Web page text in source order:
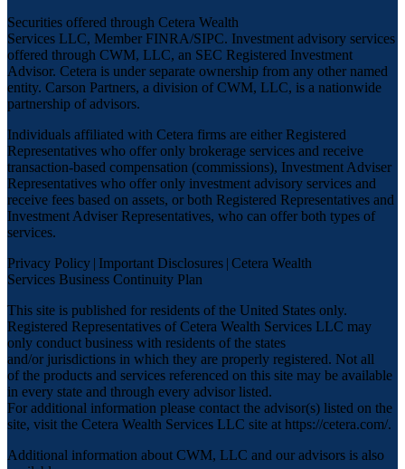
Securities offered through Cetera Wealth
Services LLC, Member FINRA/SIPC. Investment advisory services
offered through CWM, LLC, an SEC Registered Investment
Advisor. Cetera is under separate ownership from any other named
entity. Carson Partners, a division of CWM, LLC, is a nationwide
partnership of advisors.
Individuals affiliated with Cetera firms are either Registered
Representatives who offer only brokerage services and receive
transaction-based compensation (commissions), Investment Adviser
Representatives who offer only investment advisory services and
receive fees based on assets, or both Registered Representatives and
Investment Adviser Representatives, who can offer both types of
services.
Privacy Policy | Important Disclosures | Cetera Wealth
Services Business Continuity Plan
This site is published for residents of the United States only.
Registered Representatives of Cetera Wealth Services LLC may
only conduct business with residents of the states
and/or jurisdictions in which they are properly registered. Not all
of the products and services referenced on this site may be available
in every state and through every advisor listed.
For additional information please contact the advisor(s) listed on the
site, visit the Cetera Wealth Services LLC site at https://cetera.com/.
Additional information about CWM, LLC and our advisors is also